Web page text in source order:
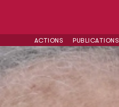
ACTIONS PUBLICATIONS